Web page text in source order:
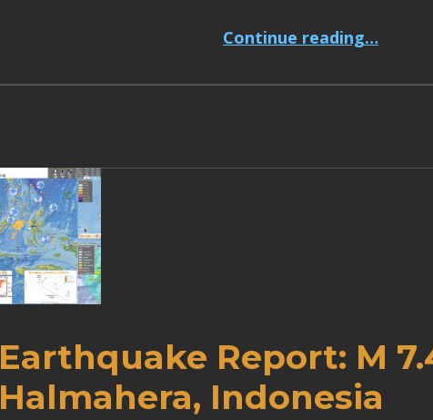
Continue reading…
Earthquake Report: M
Halmahera, Indonesia